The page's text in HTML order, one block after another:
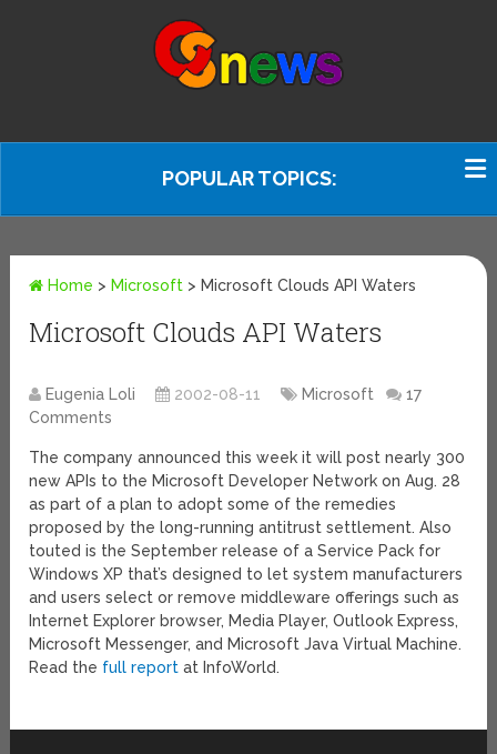
POPULAR TOPICS:
Home > Microsoft > Microsoft Clouds API Waters
Microsoft Clouds API Waters
Eugenia Loli 2002-08-11 Microsoft
17
Comments
The company announced this week it will post nearly 300
new APIs to the Microsoft Developer Network on Aug. 28
as part of a plan to adopt some of the remedies
proposed by the long-running antitrust settlement. Also
touted is the September release of a Service Pack for
Windows XP that’s designed to let system manufacturers
and users select or remove middleware offerings such as
Internet Explorer browser, Media Player, Outlook Express,
Microsoft Messenger, and Microsoft Java Virtual Machine.
Read the full report at InfoWorld.